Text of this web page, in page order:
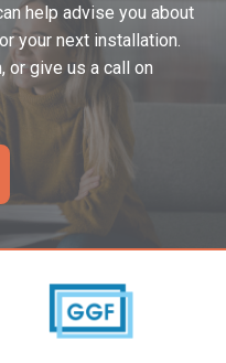
help advise you about
your next installation.
or give us a call on